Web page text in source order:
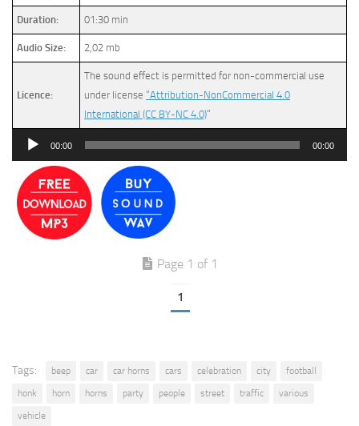
Duration: 01:30 min
Audio Size: 2,02 mb
Licence:
The sound effect is permitted for non-commercial use
under license “Attribution-NonCommercial 4.0
International (CC BY-NC 4.0)”
Audio
00:00 00:00
Page 1 of 1
1
Tags: beep car car horns cars celebration city
football
honk
horn horns party people street traffic
various
vehicle